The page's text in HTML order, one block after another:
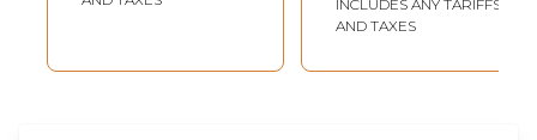
INCLUDES ANY TARIFFS
AND TAXES